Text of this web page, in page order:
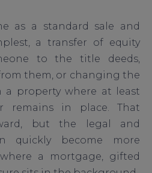
as a standard sale and
a transfer of equity
to the title deeds,
them, or changing the
a property where at least
remains in place. That
but the legal and
quickly become more
a mortgage, gifted